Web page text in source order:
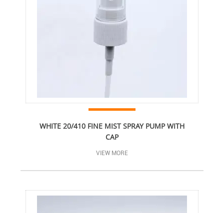
WHITE 20/410 FINE MIST SPRAY PUMP WITH
CAP
VIEW MORE